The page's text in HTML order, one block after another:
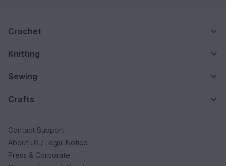
Crochet
Knitting
Sewing
Crafts
Contact Support
About Us / Legal Notice
Press & Corporate